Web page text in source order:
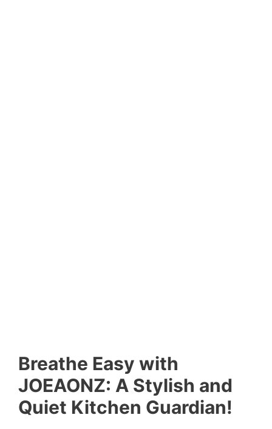
Breathe Easy with
JOEAONZ: A Stylish and
Quiet Kitchen Guardian!